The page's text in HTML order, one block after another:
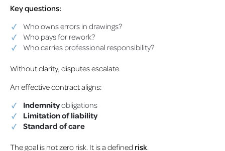
Key questions:
Who owns errors in drawings?
Who pays for rework?
Who carries professional responsibility?
Without clarity, disputes escalate.
An effective contract aligns:
Indemnityobligations
Limitation of liability
Standard of care
The goal is not zero risk. It is a defined risk